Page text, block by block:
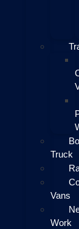
Truck
Vans
Work